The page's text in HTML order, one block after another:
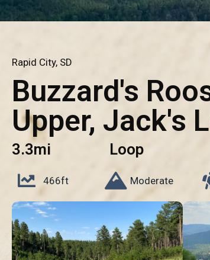
Rapid City, SD
Buzzard's
Upper, Jack's
3.3mi Loop
466ft Moderate